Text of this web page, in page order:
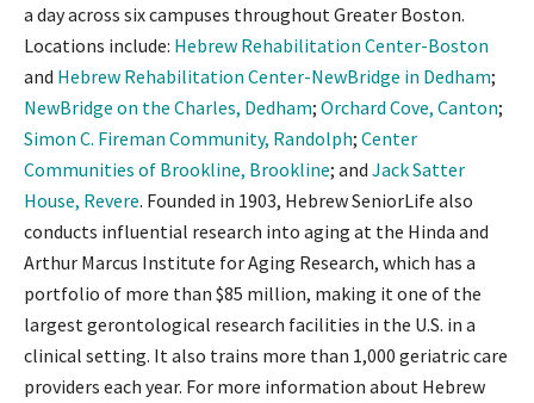
a day across six campuses throughout Greater Boston.
Locations include: Hebrew Rehabilitation Center-Boston
and Hebrew Rehabilitation Center-NewBridge in Dedham;
NewBridge on the Charles, Dedham; Orchard Cove, Canton;
Simon C. Fireman Community, Randolph; Center
Communities of Brookline, Brookline; and Jack Satter
House, Revere. Founded in 1903, Hebrew SeniorLife also
conducts influential research into aging at the Hinda and
Arthur Marcus Institute for Aging Research, which has a
portfolio of more than $85 million, making it one of the
largest gerontological research facilities in the U.S. in a
clinical setting. It also trains more than 1,000 geriatric care
providers each year. For more information about Hebrew